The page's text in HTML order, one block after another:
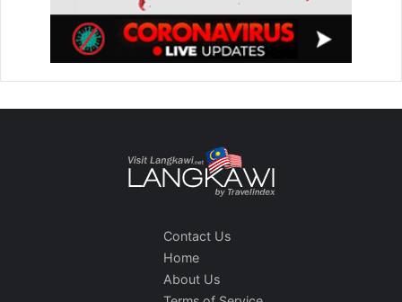
Contact Us
Home
About Us